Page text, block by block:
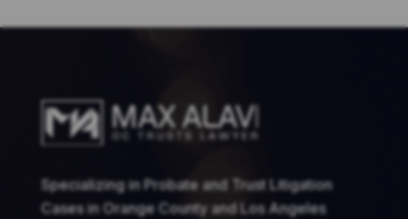
Specializing in Probate and Trust Litigation
Cases in Orange County and Los Angeles